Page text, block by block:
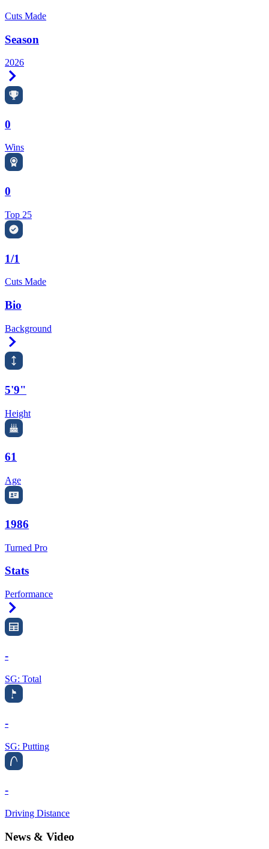
Cuts Made
Season
2026
0
Wins
0
Top 25
1/1
Cuts Made
Bio
Background
5'9"
Height
61
Age
1986
Turned Pro
Stats
Performance
-
SG: Total
-
SG: Putting
-
Driving Distance
News & Video